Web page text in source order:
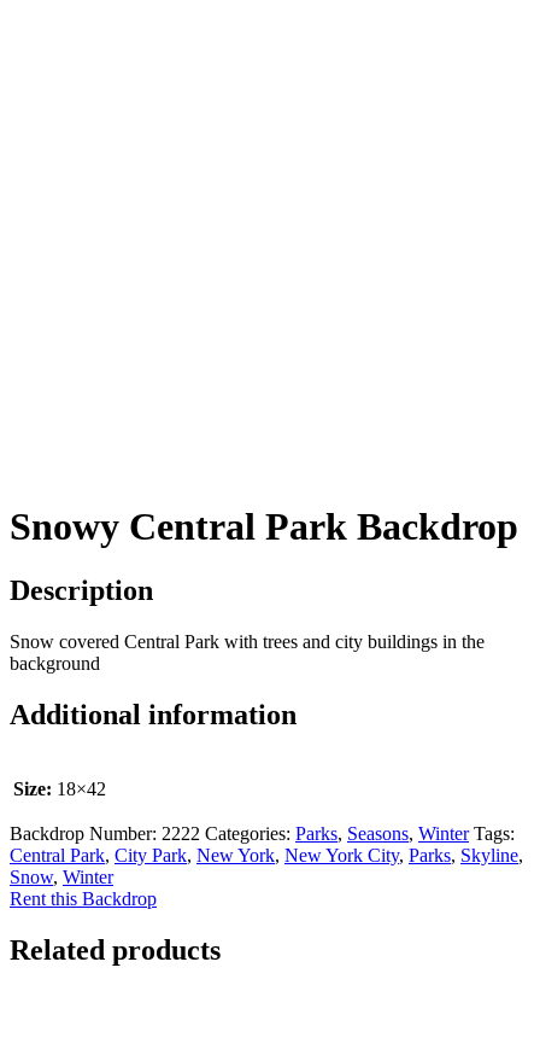
Snowy Central Park Backdrop
Description
Snow covered Central Park with trees and city buildings in the
background
Additional information
Size: 18×42
Backdrop Number: 2222 Categories: Parks, Seasons, Winter Tags:
Central Park, City Park, New York, New York City, Parks, Skyline,
Snow, Winter
Rent this Backdrop
Related products